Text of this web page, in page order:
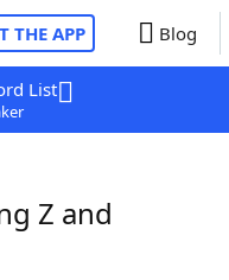
THE APP Blog
List
Z and